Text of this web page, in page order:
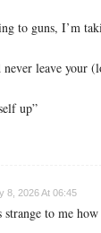
to guns, I’m
never leave your
up”
8, 2026 At 06:45
strange to me